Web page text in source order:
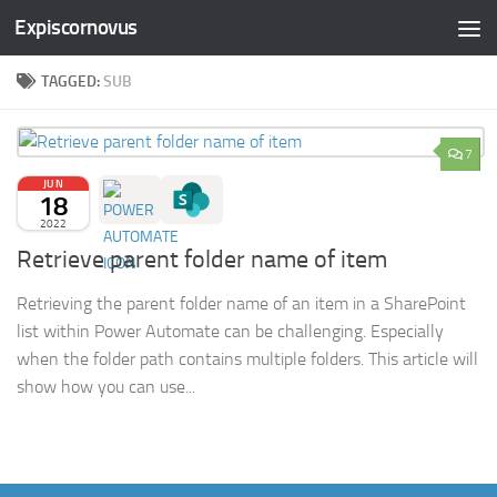
Skip to content
Expiscornovus
TAGGED:SUB
7
JUN
18
2022
Retrieve parent folder name of item
Retrieving the parent folder name of an item in a SharePoint
list within Power Automate can be challenging. Especially
when the folder path contains multiple folders. This article will
show how you can use...